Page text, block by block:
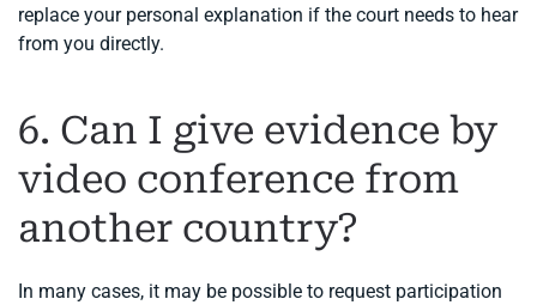
replace your personal explanation if the court needs to hear
from you directly.
6. Can I give evidence by
video conference from
another country?
In many cases, it may be possible to request participation